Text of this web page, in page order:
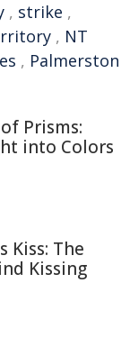
, strike ,
, NT
, Palmerston
Prisms:
into Colors
Kiss: The
Kissing